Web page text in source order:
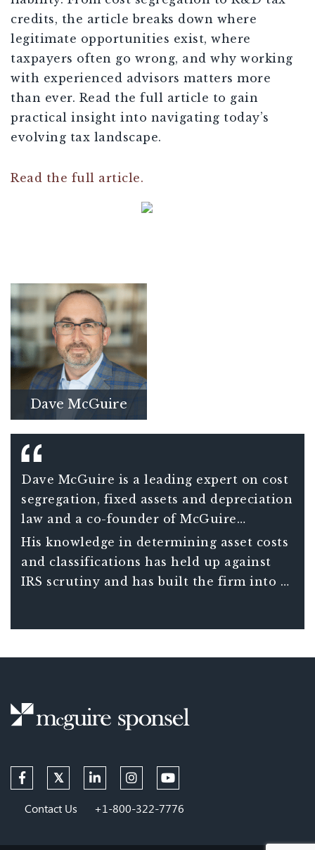
credits, the article breaks down where
legitimate opportunities exist, where
taxpayers often go wrong, and why working
with experienced advisors matters more
than ever. Read the full article to gain
practical insight into navigating today’s
evolving tax landscape.
Read the full article.
Dave McGuire
Dave McGuire is a leading expert on cost
segregation, fixed assets and depreciation
law and a co-founder of McGuire
Sponsel. McGuire is the primary resource
for alliance firms regarding how tax law
affects depreciation.
His knowledge in determining asset costs
and classifications has held up against
IRS scrutiny and has built the firm into a
Contact Us +1-800-322-7776